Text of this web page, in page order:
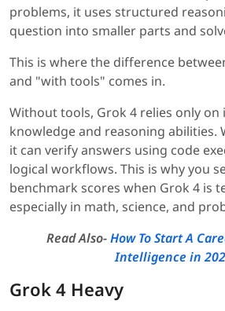
problems, it uses structured
question into smaller parts and
This is where the difference
and "with tools" comes in.
Without tools, Grok 4 relies only on
knowledge and reasoning abilities.
it can verify answers using code
logical workflows. This is why you
benchmark scores when Grok 4 is
especially in math, science, and
Read Also-How To Start A
Intelligence in
Grok 4 Heavy